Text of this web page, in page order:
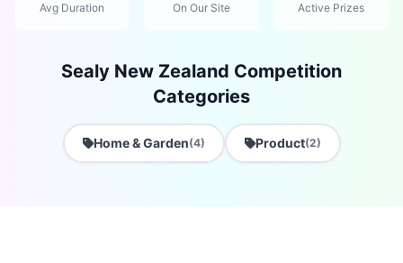
Avg Duration On Our Site Active Prizes
Sealy New Zealand Competition
Categories
Home & Garden(4) Product(2)